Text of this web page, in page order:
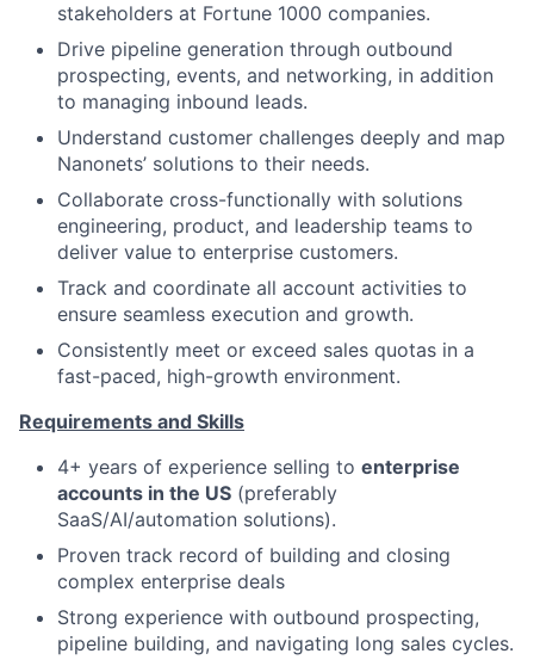
stakeholders at Fortune 1000 companies.
Drive pipeline generation through outbound
prospecting, events, and networking, in addition
to managing inbound leads.
Understand customer challenges deeply and map
Nanonets’ solutions to their needs.
Collaborate cross-functionally with solutions
engineering, product, and leadership teams to
deliver value to enterprise customers.
Track and coordinate all account activities to
ensure seamless execution and growth.
Consistently meet or exceed sales quotas in a
fast-paced, high-growth environment.
Requirements and Skills
4+ years of experience selling to enterprise
accounts in the US (preferably
SaaS/AI/automation solutions).
Proven track record of building and closing
complex enterprise deals
Strong experience with outbound prospecting,
pipeline building, and navigating long sales cycles.